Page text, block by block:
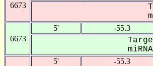
6673
6673
5' -55.3
5' -55.3